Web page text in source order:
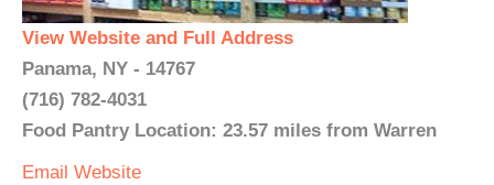
View Website and Full Address
Panama, NY - 14767
(716) 782-4031
Food Pantry Location: 23.57 miles from Warren
Email Website